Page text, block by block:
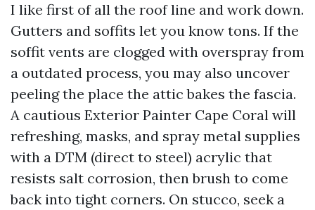
I like first of all the roof line and work down.
Gutters and soffits let you know tons. If the
soffit vents are clogged with overspray from
a outdated process, you may also uncover
peeling the place the attic bakes the fascia.
A cautious Exterior Painter Cape Coral will
refreshing, masks, and spray metal supplies
with a DTM (direct to steel) acrylic that
resists salt corrosion, then brush to come
back into tight corners. On stucco, seek a